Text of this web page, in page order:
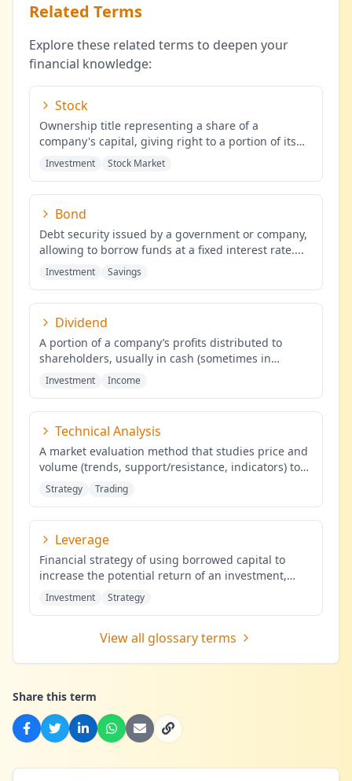
Related Terms
Explore these related terms to deepen your
financial knowledge:
Stock
Ownership title representing a share of a
company's capital, giving right to a portion of its
profits.
Investment Stock Market
Bond
Debt security issued by a government or company,
allowing to borrow funds at a fixed interest rate....
Investment Savings
Dividend
A portion of a company’s profits distributed to
shareholders, usually in cash (sometimes in
shares), proportional to the
Investment Income
Technical Analysis
A market evaluation method that studies price and
volume (trends, support/resistance, indicators) to
identify probabilis
Strategy Trading
Leverage
Financial strategy of using borrowed capital to
increase the potential return of an investment,
potentially amplifying b
Investment Strategy
View all glossary terms
Share this term